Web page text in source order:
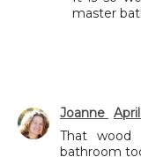
master
Joanne
That wood
bathroom